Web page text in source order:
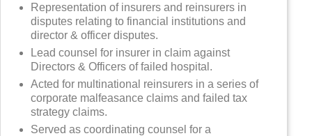
Representation of insurers and reinsurers in
disputes relating to financial institutions and
director & officer disputes.
Lead counsel for insurer in claim against
Directors & Officers of failed hospital.
Acted for multinational reinsurers in a series of
corporate malfeasance claims and failed tax
strategy claims.
Served as coordinating counsel for a